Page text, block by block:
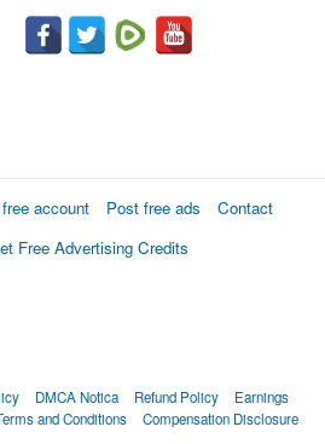
account Post free ads
Contact
Free Advertising Credits
DMCA Notica Refund Policy
Earnings
and Conditions Compensation Disclosure